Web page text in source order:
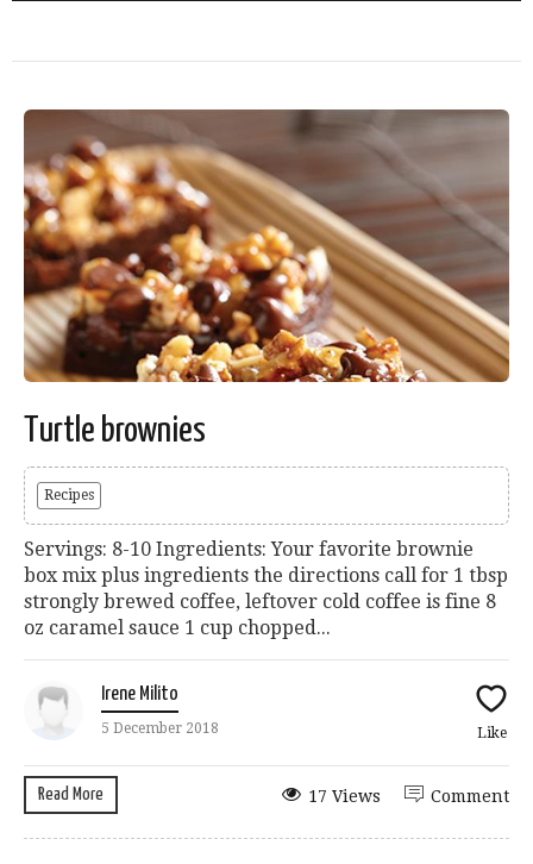
Turtle brownies
Recipes
Servings: 8-10 Ingredients: Your favorite brownie
box mix plus ingredients the directions call for 1 tbsp
strongly brewed coffee, leftover cold coffee is fine 8
oz caramel sauce 1 cup chopped...
Irene Milito
5 December 2018 Like
Read More Comment
17 Views